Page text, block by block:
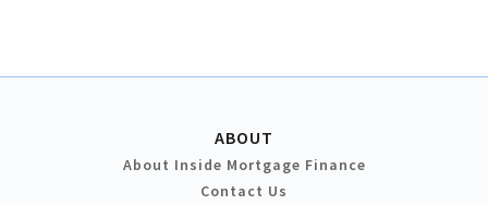
ABOUT
About Inside Mortgage Finance
Contact Us